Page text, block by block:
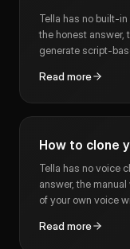
Tella has no built-
the honest answer,
generate script-
Read more
How to clone
Tella has no voice
answer, the
of your own voice
Read more